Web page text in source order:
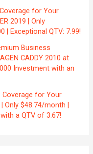
for Your
2019 | Only
| Exceptional QTV: 7.99!
Business
CADDY 2010 at
Investment with an
for Your
| Only $48.74/month |
a QTV of 3.67!